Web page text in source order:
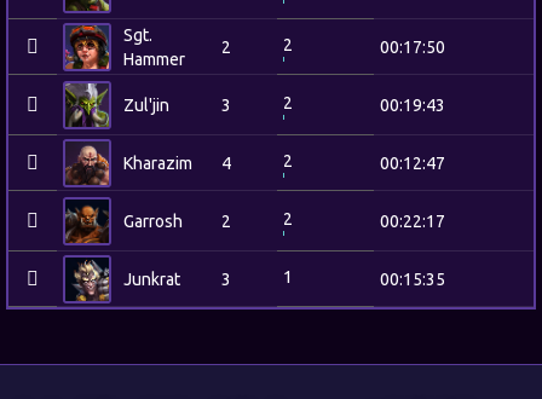
Sgt.
Hammer
2 2 00:17:50
Zul'jin 3 2 00:19:43
Kharazim 4 2 00:12:47
Garrosh 2 2 00:22:17
Junkrat 3 1 00:15:35